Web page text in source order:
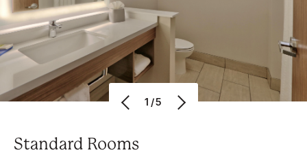
1/5
Standard Rooms